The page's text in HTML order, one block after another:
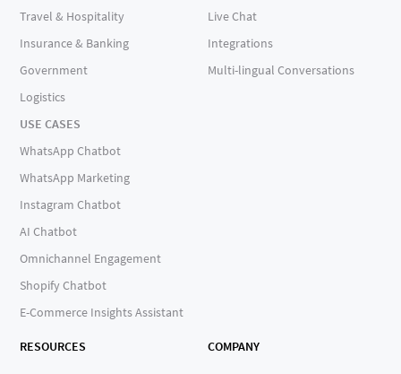
Travel & Hospitality
Insurance & Banking
Government
Logistics
USE CASES
WhatsApp Chatbot
WhatsApp Marketing
Instagram Chatbot
AI Chatbot
Omnichannel Engagement
Shopify Chatbot
E-Commerce Insights Assistant
Live Chat
Integrations
Multi-lingual Conversations
RESOURCES COMPANY